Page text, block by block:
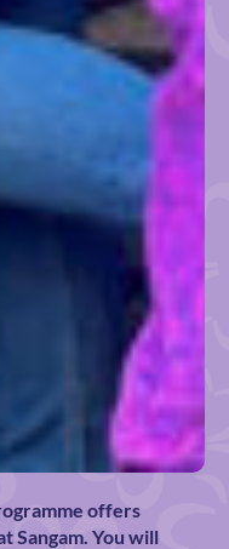
offers
Sangam. You will